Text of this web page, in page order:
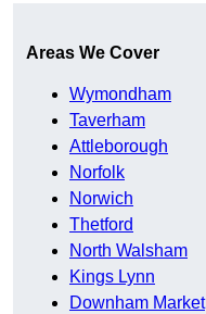
Areas We Cover
Wymondham
Taverham
Attleborough
Norfolk
Norwich
Thetford
North Walsham
Kings Lynn
Downham Market